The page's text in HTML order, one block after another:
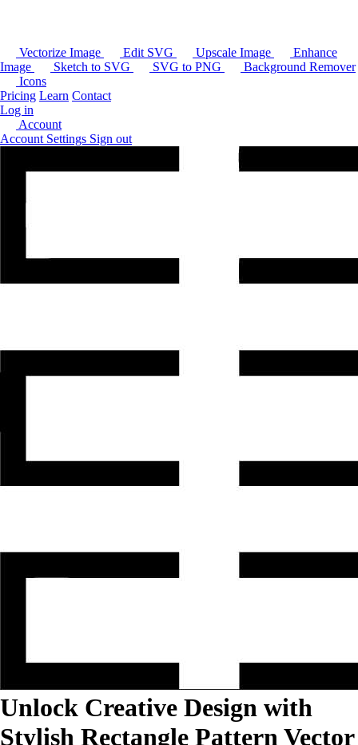
Vectorize Image Edit SVG Upscale Image
Enhance
Image
Sketch to SVG SVG to PNG
Background Remover
Icons
Pricing Learn Contact
Log in
Account
Account Settings Sign out
Unlock Creative Design with
Stylish Rectangle Pattern Vector